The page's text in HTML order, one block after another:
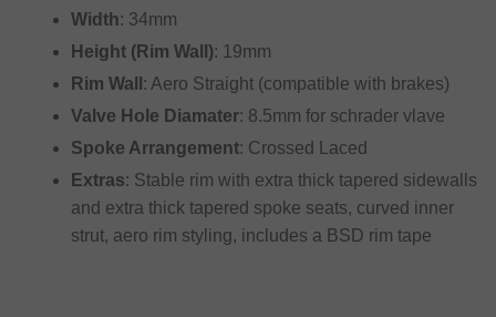
Width: 34mm
Height (Rim Wall): 19mm
Rim Wall : Aero Straight (compatible with brakes)
Valve Hole Diamater: 8.5mm for schrader vlave
Spoke Arrangement: Crossed Laced
Extras: Stable rim with extra thick tapered sidewalls
and extra thick tapered spoke seats, curved inner
strut, aero rim styling, includes a BSD rim tape